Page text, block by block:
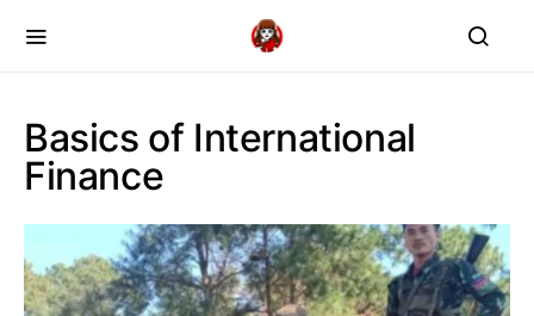
Basics of International
Finance